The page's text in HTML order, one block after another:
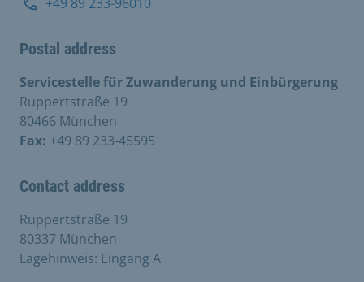
Postal address
Servicestelle für Zuwanderung und Einbürgerung
Ruppertstraße 19
80466 München
Fax: +49 89 233-45595
Contact address
Ruppertstraße 19
80337 München
Lagehinweis: Eingang A